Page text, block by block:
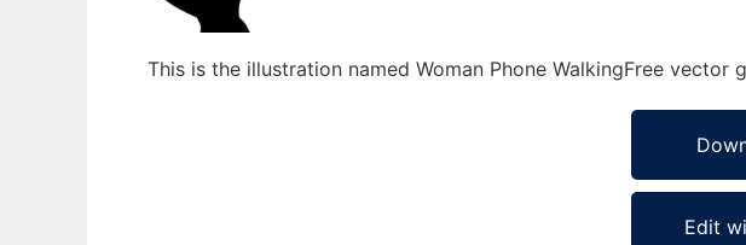
This is the illustration named Woman Phone WalkingFree
Edit